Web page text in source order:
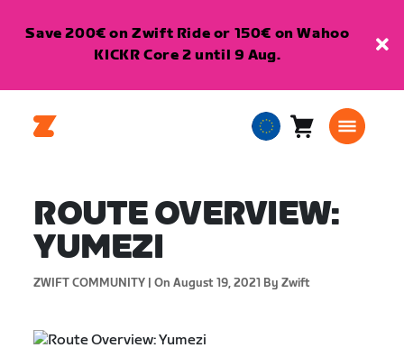
Save 200€ on Zwift Ride or 150€ on Wahoo
KICKR Core 2 until 9 Aug.
EuropeanCart0
ROUTE OVERVIEW:
YUMEZI
ZWIFT COMMUNITY | On August 19, 2021 By Zwift